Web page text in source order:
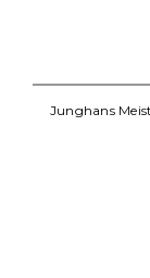
Junghans